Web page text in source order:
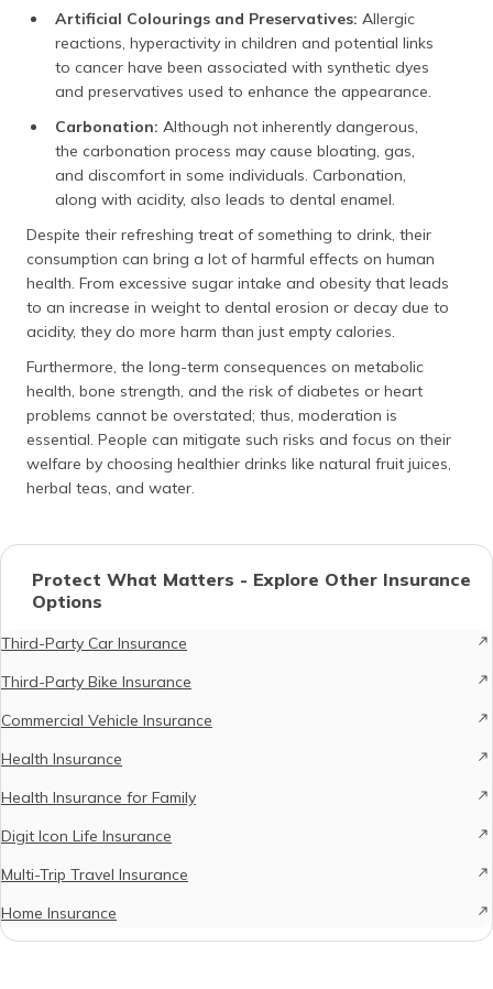
Artificial Colourings and Preservatives: Allergic
reactions, hyperactivity in children and potential links
to cancer have been associated with synthetic dyes
and preservatives used to enhance the appearance.
Carbonation: Although not inherently dangerous,
the carbonation process may cause bloating, gas,
and discomfort in some individuals. Carbonation,
along with acidity, also leads to dental enamel.
Despite their refreshing treat of something to drink, their
consumption can bring a lot of harmful effects on human
health. From excessive sugar intake and obesity that leads
to an increase in weight to dental erosion or decay due to
acidity, they do more harm than just empty calories.
Furthermore, the long-term consequences on metabolic
health, bone strength, and the risk of diabetes or heart
problems cannot be overstated; thus, moderation is
essential. People can mitigate such risks and focus on their
welfare by choosing healthier drinks like natural fruit juices,
herbal teas, and water.
Protect What Matters - Explore Other Insurance
Options
Third-Party Car Insurance
Third-Party Bike Insurance
Commercial Vehicle Insurance
Health Insurance
Health Insurance for Family
Digit Icon Life Insurance
Multi-Trip Travel Insurance
Home Insurance